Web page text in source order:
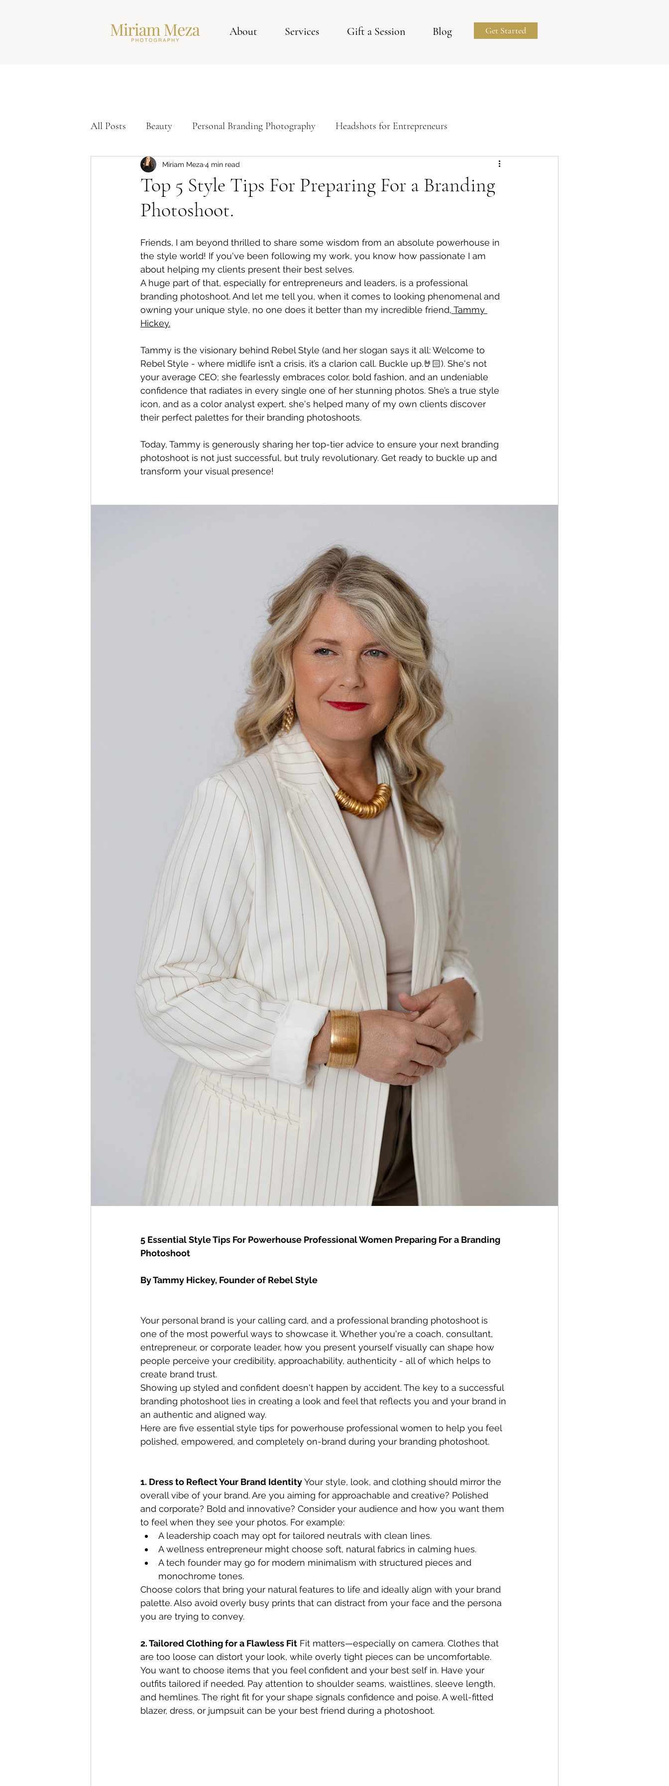
About Services Gift a Session Blog Get Started
All Posts Beauty Personal Branding Photography Headshots for Entrepreneurs
Corporate Headshots Tips For Your Studio Photoshoot Business Portraits
Modern Headshots
Top 5 Style Tips For Preparing For a Branding
Photoshoot.
Miriam Meza 4 min read
Friends, I am beyond thrilled to share some wisdom from an absolute powerhouse in
the style world! If you've been following my work, you know how passionate I am
about helping my clients present their best selves.
A huge part of that, especially for entrepreneurs and leaders, is a professional
branding photoshoot. And let me tell you, when it comes to looking phenomenal and
owning your unique style, no one does it better than my incredible friend, Tammy
Hickey.
Tammy is the visionary behind Rebel Style (and her slogan says it all: Welcome to
Rebel Style - where midlife isn’t a crisis, it’s a clarion call. Buckle up.🤘🏻). She's not
your average CEO; she fearlessly embraces color, bold fashion, and an undeniable
confidence that radiates in every single one of her stunning photos. She’s a true style
icon, and as a color analyst expert, she's helped many of my own clients discover
their perfect palettes for their branding photoshoots.
Today, Tammy is generously sharing her top-tier advice to ensure your next branding
photoshoot is not just successful, but truly revolutionary. Get ready to buckle up and
transform your visual presence!
5 Essential Style Tips For Powerhouse Professional Women Preparing For a Branding
Photoshoot
By Tammy Hickey, Founder of Rebel Style
Your personal brand is your calling card, and a professional branding photoshoot is
one of the most powerful ways to showcase it. Whether you're a coach, consultant,
entrepreneur, or corporate leader, how you present yourself visually can shape how
people perceive your credibility, approachability, authenticity - all of which helps to
create brand trust.
Showing up styled and confident doesn't happen by accident. The key to a successful
branding photoshoot lies in creating a look and feel that reflects you and your brand in
an authentic and aligned way.
Here are five essential style tips for powerhouse professional women to help you feel
polished, empowered, and completely on-brand during your branding photoshoot.
1. Dress to Reflect Your Brand Identity Your style, look, and clothing should mirror the
overall vibe of your brand. Are you aiming for approachable and creative? Polished
and corporate? Bold and innovative? Consider your audience and how you want them
to feel when they see your photos. For example:
A leadership coach may opt for tailored neutrals with clean lines.
A wellness entrepreneur might choose soft, natural fabrics in calming hues.
A tech founder may go for modern minimalism with structured pieces and
monochrome tones.
Choose colors that bring your natural features to life and ideally align with your brand
palette. Also avoid overly busy prints that can distract from your face and the persona
you are trying to convey.
2. Tailored Clothing for a Flawless Fit Fit matters—especially on camera. Clothes that
are too loose can distort your look, while overly tight pieces can be uncomfortable.
You want to choose items that you feel confident and your best self in. Have your
outfits tailored if needed. Pay attention to shoulder seams, waistlines, sleeve length,
and hemlines. The right fit for your shape signals confidence and poise. A well-fitted
blazer, dress, or jumpsuit can be your best friend during a photoshoot.